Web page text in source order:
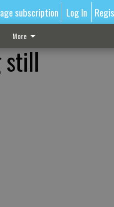
subscription Log In
More
still